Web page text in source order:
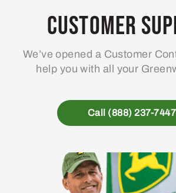
Customer
We’ve opened a Customer
help you with all your
Call (888) 237-7447